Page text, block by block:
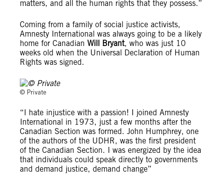
matters, and all the human rights that they possess.”
Coming from a family of social justice activists,
Amnesty International was always going to be a likely
home for Canadian Will Bryant, who was just 10
weeks old when the Universal Declaration of Human
Rights was signed.
© Private
“I hate injustice with a passion! I joined Amnesty
International in 1973, just a few months after the
Canadian Section was formed. John Humphrey, one
of the authors of the UDHR, was the first president
of the Canadian Section. I was energized by the idea
that individuals could speak directly to governments
and demand justice, demand change”